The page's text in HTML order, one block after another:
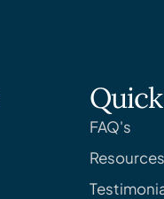
FAQ's
Resources